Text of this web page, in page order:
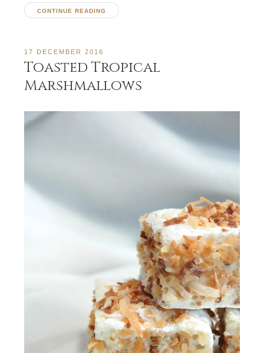
CONTINUE READING
17 DECEMBER 2016
Toasted Tropical
Marshmallows